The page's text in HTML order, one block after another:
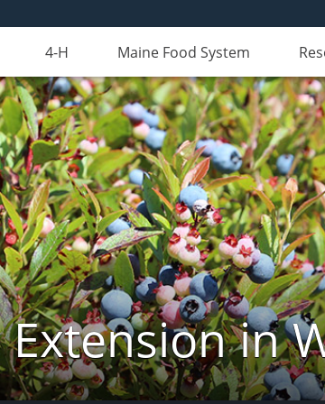
4-H Maine Food System
in